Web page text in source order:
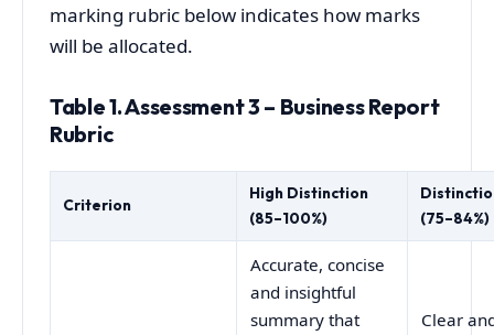
marking rubric below indicates how marks
will be allocated.
Table 1. Assessment 3 – Business Report
Rubric
Criterion
High Distinction
(85–100%)
(75–84%)
Accurate, concise
and insightful
summary that
Clear